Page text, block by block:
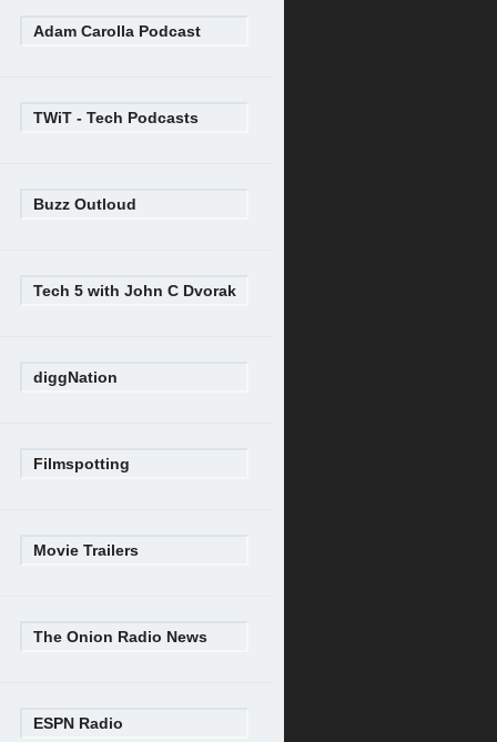
Adam Carolla Podcast
TWiT - Tech Podcasts
Buzz Outloud
Tech 5 with John C Dvorak
diggNation
Filmspotting
Movie Trailers
The Onion Radio News
ESPN Radio